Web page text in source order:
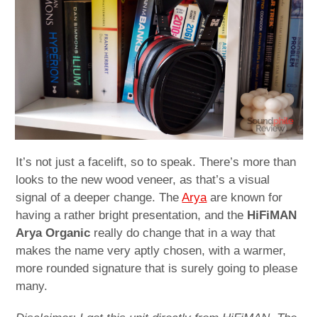
menu
Best of expand
child
menu
Blog
It’s not just a facelift, so to speak. There’s more than
looks to the new wood veneer, as that’s a visual
signal of a deeper change. TheAryaare known for
having a rather bright presentation, and the HiFiMAN
Arya Organic really do change that in a way that
makes the name very aptly chosen, with a warmer,
more rounded signature that is surely going to please
many.